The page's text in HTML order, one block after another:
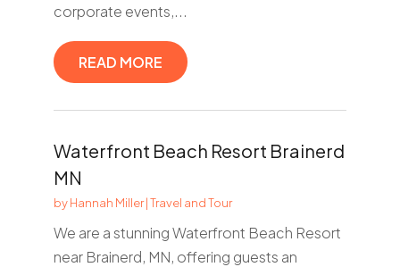
corporate events,...
READ MORE
Waterfront Beach Resort Brainerd
MN
byHannah Miller|Travel and Tour
We are a stunning Waterfront Beach Resort
near Brainerd, MN, offering guests an